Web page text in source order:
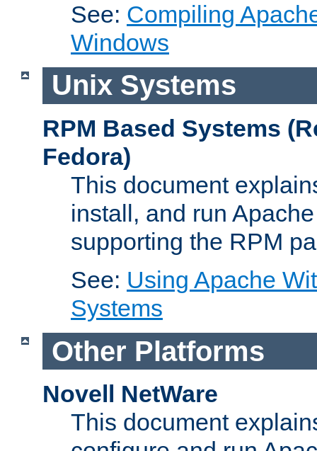
See: Compiling
Windows
Unix Systems
RPM Based Systems
Fedora)
This document
install, and run
supporting the RPM
See: Using Apache
Systems
Other Platforms
Novell NetWare
This document